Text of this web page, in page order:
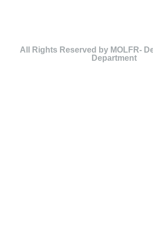
All Rights Reserved by MOLFR-
Department